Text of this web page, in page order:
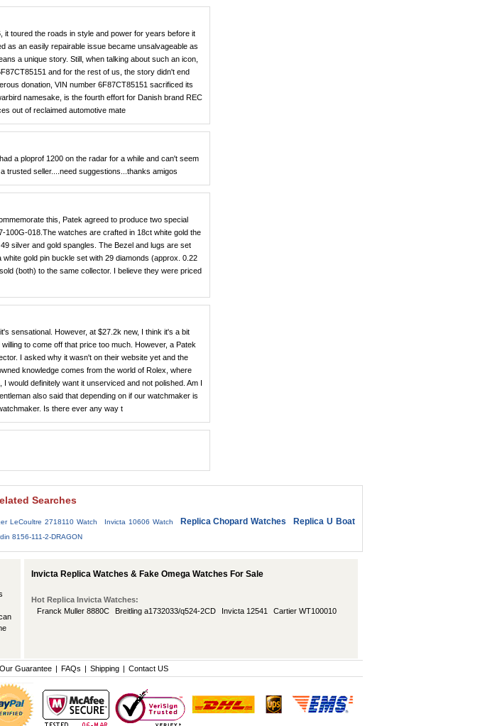
toured the roads in style and power for years before it
as an easily repairable issue became unsalvageable as
a unique story. Still, when talking about such an icon,
and for the rest of us, the story didn't end
donation, VIN number 6F87CT85151 sacrificed its
namesake, is the fourth effort for Danish brand REC
out of reclaimed automotive mate
a ploprof 1200 on the radar for a while and can't seem
trusted seller....need suggestions...thanks amigos
this, Patek agreed to produce two special
100G-018.The watches are crafted in 18ct white gold the
silver and gold spangles. The Bezel and lugs are set
gold pin buckle set with 29 diamonds (approx. 0.22
(both) to the same collector. I believe they were priced
sensational. However, at $27.2k new, I think it's a bit
to come off that price too much. However, a Patek
I asked why it wasn't on their website yet and the
knowledge comes from the world of Rolex, where
would definitely want it unserviced and not polished. Am I
also said that depending on if our watchmaker is
Is there ever any way t
Searches
LeCoultre 2718110 Watch Invicta 10606 Watch Replica Chopard Watches
Replica U Boat
8156-111-2-DRAGON
Invicta Replica Watches & Fake Omega Watches For Sale
Hot Replica Invicta Watches:
Franck Muller 8880C
Breitling a1732033/q524-2CD Invicta 12541 Cartier WT100010
Our Guarantee | FAQs | Shipping | Contact US